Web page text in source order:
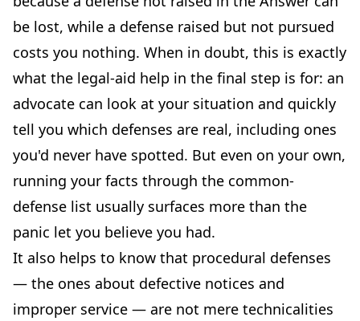
be lost, while a defense raised but not pursued
costs you nothing. When in doubt, this is exactly
what the legal-aid help in the final step is for: an
advocate can look at your situation and quickly
tell you which defenses are real, including ones
you'd never have spotted. But even on your own,
running your facts through the common-
defense list usually surfaces more than the
panic let you believe you had.
It also helps to know that procedural defenses
— the ones about defective notices and
improper service — are not mere technicalities